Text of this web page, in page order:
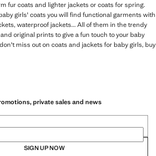
fur coats and lighter jackets or coats for spring.
girls' coats you will find functional garments with
waterproof jackets... All of them in the trendy
original prints to give a fun touch to your baby
miss out on coats and jackets for baby girls, buy
private sales and news
SIGN UP NOW